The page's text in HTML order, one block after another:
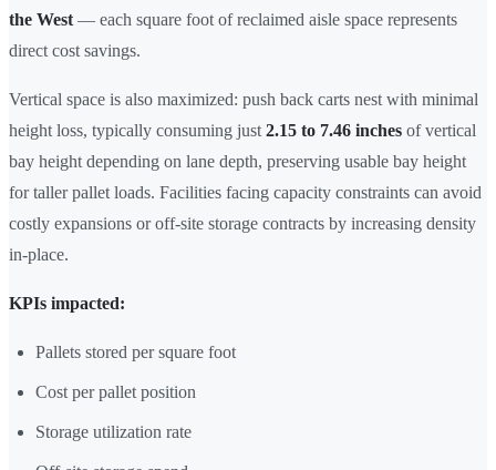
the West — each square foot of reclaimed aisle space represents
direct cost savings.
Vertical space is also maximized: push back carts nest with minimal
height loss, typically consuming just 2.15 to 7.46 inches of vertical
bay height depending on lane depth, preserving usable bay height
for taller pallet loads. Facilities facing capacity constraints can avoid
costly expansions or off-site storage contracts by increasing density
in-place.
KPIs impacted:
Pallets stored per square foot
Cost per pallet position
Storage utilization rate